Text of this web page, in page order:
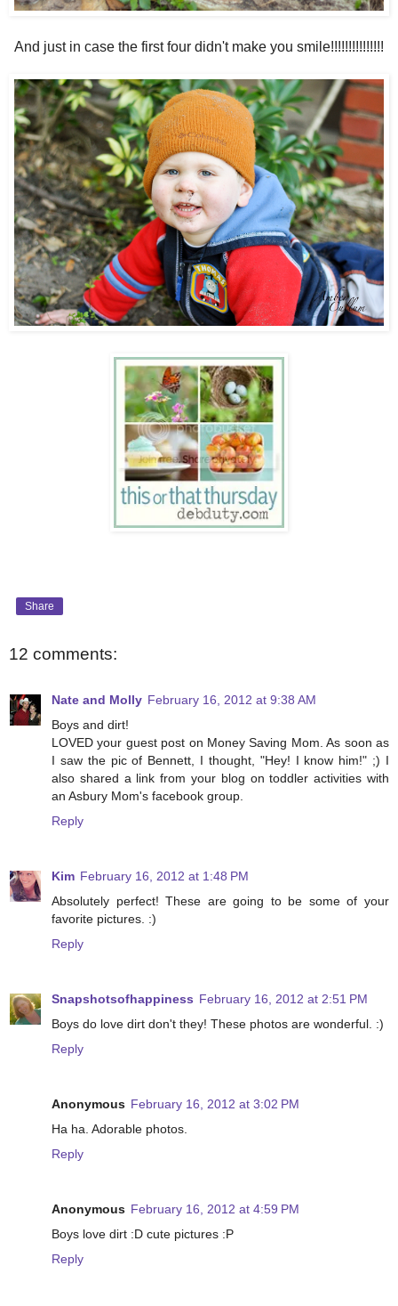
And just in case the first four didn't make you smile!!!!!!!!!!!!!!!
Share
12 comments:
Nate and Molly February 16, 2012 at 9:38 AM
Boys and dirt!
LOVED your guest post on Money Saving Mom. As soon as
I saw the pic of Bennett, I thought, "Hey! I know him!" ;) I
also shared a link from your blog on toddler activities with
an Asbury Mom's facebook group.
Reply
Kim February 16, 2012 at 1:48 PM
Absolutely perfect! These are going to be some of your
favorite pictures. :)
Reply
Snapshotsofhappiness February 16, 2012 at 2:51 PM
Boys do love dirt don't they! These photos are wonderful. :)
Reply
Anonymous February 16, 2012 at 3:02 PM
Ha ha. Adorable photos.
Reply
Anonymous February 16, 2012 at 4:59 PM
Boys love dirt :D cute pictures :P
Reply